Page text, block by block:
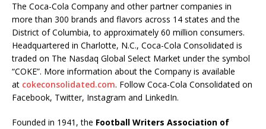
The Coca-Cola Company and other partner companies in
more than 300 brands and flavors across 14 states and the
District of Columbia, to approximately 60 million consumers.
Headquartered in Charlotte, N.C., Coca-Cola Consolidated is
traded on The Nasdaq Global Select Market under the symbol
“COKE”. More information about the Company is available
at cokeconsolidated.com. Follow Coca-Cola Consolidated on
Facebook, Twitter, Instagram and LinkedIn.
Founded in 1941, the Football Writers Association of